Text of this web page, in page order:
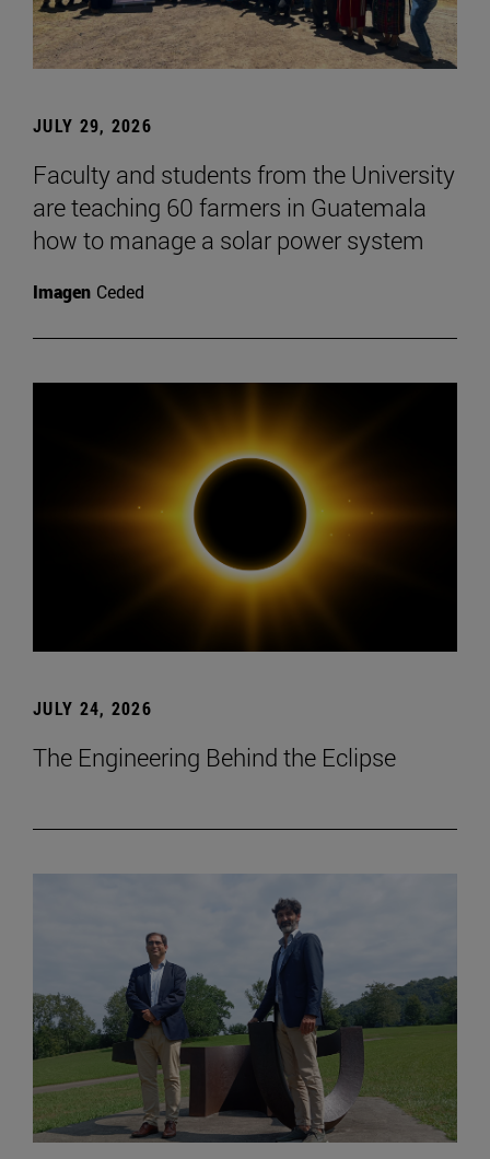
JULY 29, 2026
Faculty and students from the University
are teaching 60 farmers in Guatemala
how to manage a solar power system
Imagen Ceded
JULY 24, 2026
The Engineering Behind the Eclipse